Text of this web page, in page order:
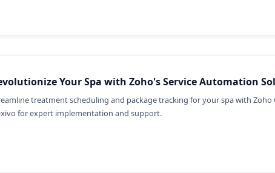
Your Spa with Zoho's Service Automation
treatment scheduling and package tracking for your spa with
for expert implementation and support.